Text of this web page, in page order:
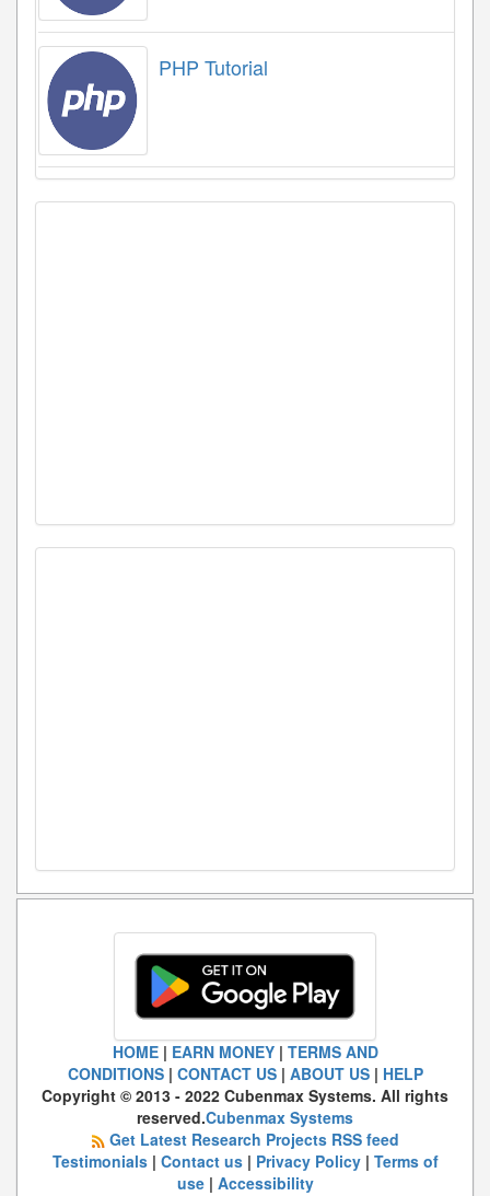
PHP Tutorial
HOME| EARN MONEY| TERMS AND
CONDITIONS| CONTACT US| ABOUT US| HELP
Copyright © 2013 - 2022 Cubenmax Systems. All rights
reserved.Cubenmax Systems
Get Latest Research Projects RSS feed
Testimonials| Contact us| Privacy Policy| Terms of
use| Accessibility